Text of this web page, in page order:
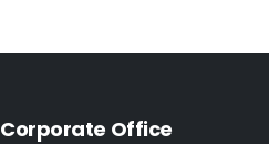
Corporate Office